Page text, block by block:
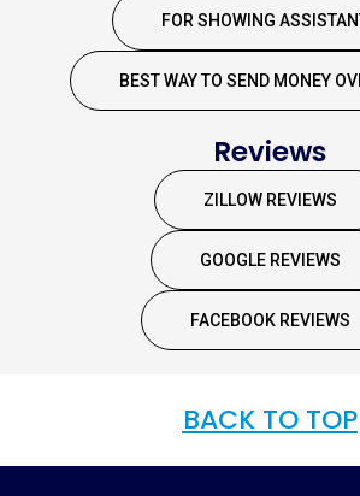
FOR SHOWING
BEST WAY TO SEND MONEY
Reviews
ZILLOW REVIEWS
GOOGLE REVIEWS
FACEBOOK REVIEWS
BACK TO TOP